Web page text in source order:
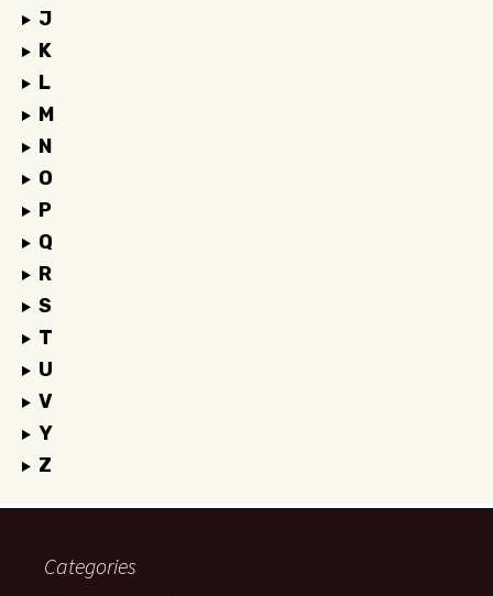
J
K
L
M
N
O
P
Q
R
S
T
U
V
Y
Z
Categories